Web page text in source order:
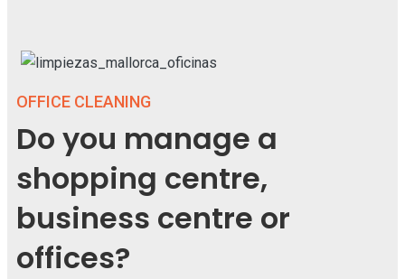
OFFICE CLEANING
Do you manage a
shopping centre,
business centre or
offices?